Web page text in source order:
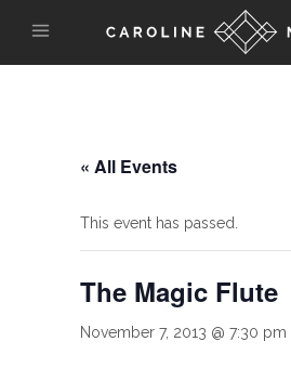
« All Events
This event has passed.
The Magic Flute
November 7, 2013 @ 7:30 pm